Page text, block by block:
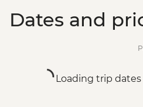
Dates and
Loading trip dates